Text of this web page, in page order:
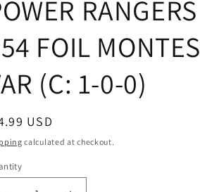
RANGERS
FOIL MONTES
(C: 1-0-0)
USD
calculated at checkout.